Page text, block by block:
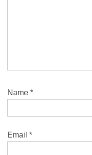
Name *
Email *